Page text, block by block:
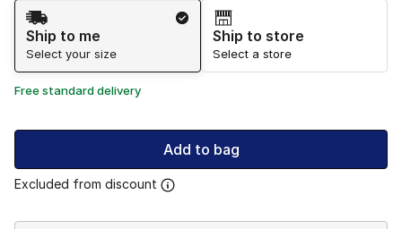
Shipping Method
Ship to me
Select your size
Ship to store
Select a store
Free standard delivery
Add to bag
Excluded from discount